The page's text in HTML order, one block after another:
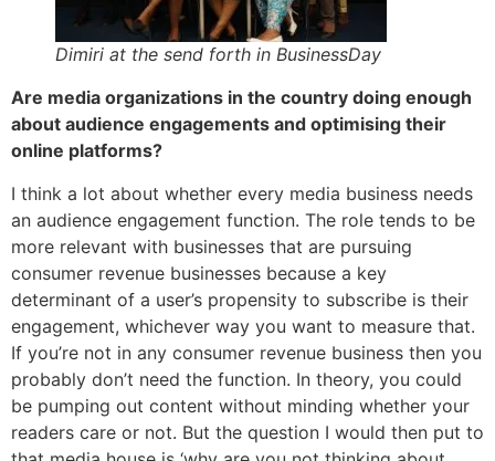
Dimiri at the send forth in BusinessDay
Are media organizations in the country doing enough
about audience engagements and optimising their
online platforms?
I think a lot about whether every media business needs
an audience engagement function. The role tends to be
more relevant with businesses that are pursuing
consumer revenue businesses because a key
determinant of a user’s propensity to subscribe is their
engagement, whichever way you want to measure that.
If you’re not in any consumer revenue business then you
probably don’t need the function. In theory, you could
be pumping out content without minding whether your
readers care or not. But the question I would then put to